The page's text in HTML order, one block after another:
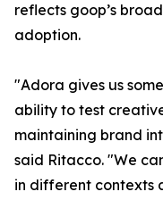
reflects goop’s
adoption.
"Adora gives us
ability to test
maintaining brand
said Ritacco. "We
in different contexts